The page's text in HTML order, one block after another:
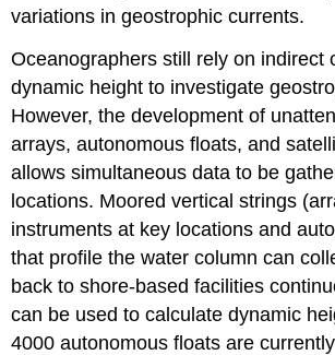
variations in geostrophic currents.
Oceanographers still rely on indirect
dynamic height to investigate
However, the development of
arrays, autonomous floats, and
allows simultaneous data to be
locations. Moored vertical strings
instruments at key locations and
that profile the water column can
back to shore-based facilities
can be used to calculate dynamic
4000 autonomous floats are